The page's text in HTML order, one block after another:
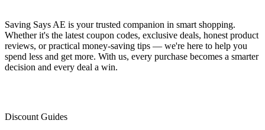
Saving Says AE is your trusted companion in smart shopping.
Whether it's the latest coupon codes, exclusive deals, honest product
reviews, or practical money-saving tips — we're here to help you
spend less and get more. With us, every purchase becomes a smarter
decision and every deal a win.
Discount Guides